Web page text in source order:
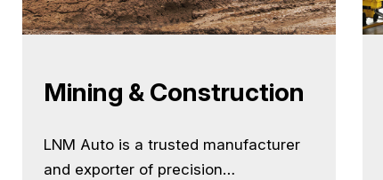
text">Industries</span></a>
Mining & Construction
LNM Auto is a trusted manufacturer
and exporter of precision